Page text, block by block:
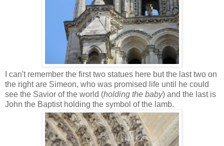
I can't remember the first two statues here but the last two on
the right are Simeon, who was promised life until he could
see the Savior of the world (holding the baby) and the last is
John the Baptist holding the symbol of the lamb.